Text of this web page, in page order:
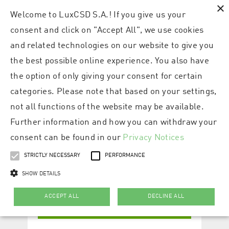
×
Welcome to LuxCSD S.A.! If you give us your
consent and click on "Accept All", we use cookies
and related technologies on our website to give you
the best possible online experience. You also have
the option of only giving your consent for certain
categories. Please note that based on your settings,
not all functions of the website may be available.
Further information and how you can withdraw your
consent can be found in our Privacy Notices
STRICTLY NECESSARY PERFORMANCE
SHOW DETAILS
ACCEPT ALL DECLINE ALL